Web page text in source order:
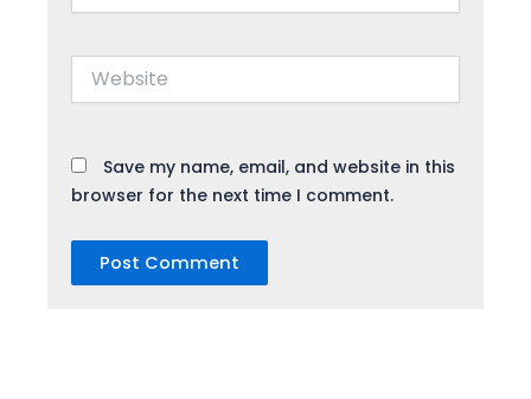
Website
Save my name, email, and website in this
browser for the next time I comment.